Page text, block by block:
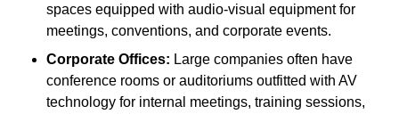
spaces equipped with audio-visual equipment for
meetings, conventions, and corporate events.
Corporate Offices: Large companies often have
conference rooms or auditoriums outfitted with AV
technology for internal meetings, training sessions,